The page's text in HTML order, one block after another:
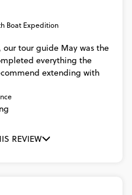
Boat Expedition
our tour guide May was the
everything the
extending with
REVIEW